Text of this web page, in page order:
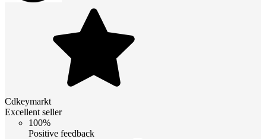
Cdkeymarkt
Excellent seller
100%
Positive feedback